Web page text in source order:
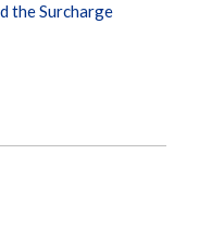
the Surcharge